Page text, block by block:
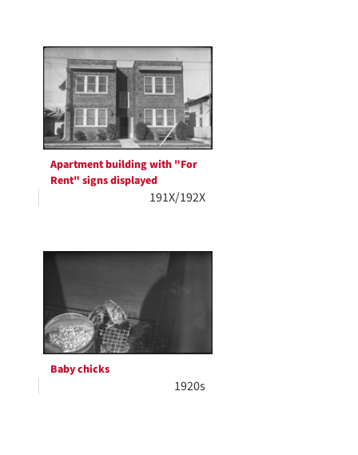
Apartment building with "For
Rent" signs displayed
191X/192X
Baby chicks
1920s